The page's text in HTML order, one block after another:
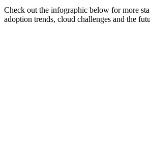
Check out the infographic below for more
adoption trends, cloud challenges and the